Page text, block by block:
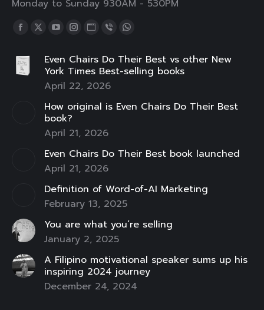
Monday to Sunday 930AM - 530PM
Find us on:
Facebook
opens
in
window
X
opens
new
window
YouTube
opens
in
window
Instagram
opens
in
window
Website
opens
in
window
Viber
opens
in
window
Whatsapp
opens
window
Even Chairs Do Their Best vs other New
York Times Best-selling books
April 22, 2026
How original is Even Chairs Do Their Best
book?
April 21, 2026
Even Chairs Do Their Best book launched
April 21, 2026
Definition of Word-of-AI Marketing
February 13, 2025
You are what you’re selling
January 2, 2025
A Filipino motivational speaker sums up his
inspiring 2024 journey
December 24, 2024